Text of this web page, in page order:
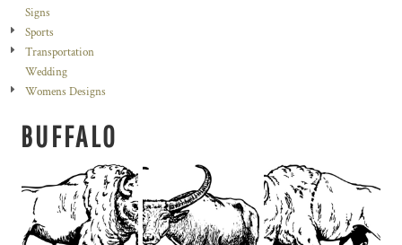
Signs
Sports
Transportation
Wedding
Womens Designs
BUFFALO